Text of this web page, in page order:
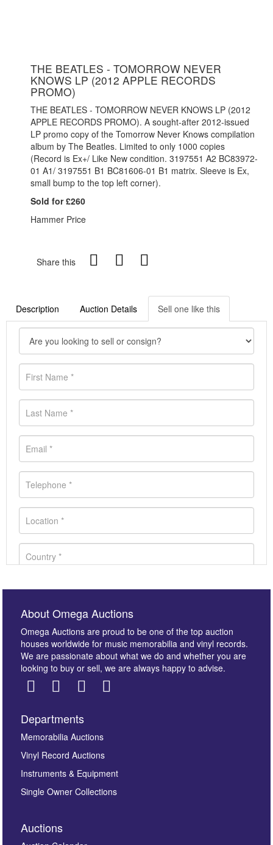
THE BEATLES - TOMORROW NEVER
KNOWS LP (2012 APPLE RECORDS
PROMO)
THE BEATLES - TOMORROW NEVER KNOWS LP (2012
APPLE RECORDS PROMO). A sought-after 2012-issued
LP promo copy of the Tomorrow Never Knows compilation
album by The Beatles. Limited to only 1000 copies
(Record is Ex+/ Like New condition. 3197551 A2 BC83972-
01 A1/ 3197551 B1 BC81606-01 B1 matrix. Sleeve is Ex,
small bump to the top left corner).
Sold for £260
Hammer Price
Share this
Description Auction Details Sell one like this
Images *
here to select images.
About Omega Auctions
Omega Auctions are proud to be one of the top auction
houses worldwide for music memorabilia and vinyl records.
We are passionate about what we do and whether you are
looking to buy or sell, we are always happy to advise.
Departments
Memorabilia Auctions
Vinyl Record Auctions
Instruments & Equipment
Single Owner Collections
Auctions